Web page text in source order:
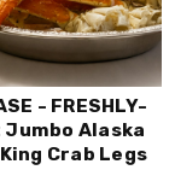
- FRESHLY-
Jumbo Alaska
Crab Legs